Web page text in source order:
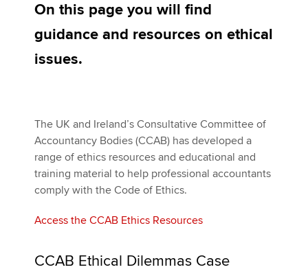
Policy and insights
Apply now
MyACCA
Global
About us
Search jobs
Find an accountant
On this page you will find
guidance and resources on ethical
issues.
The UK and Ireland’s Consultative Committee of
Accountancy Bodies (CCAB) has developed a
range of ethics resources and educational and
training material to help professional accountants
comply with the Code of Ethics.
Access the CCAB Ethics Resources
CCAB Ethical Dilemmas Case